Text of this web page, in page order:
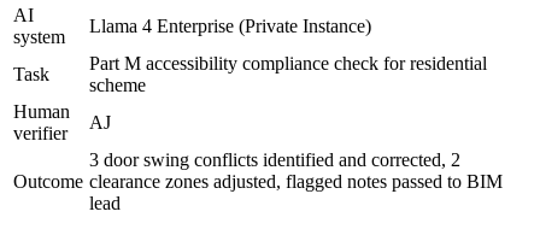
AI
system
Llama 4 Enterprise (Private Instance)
Task
Part M accessibility compliance check for residential
scheme
Human
verifier
AJ
Outcome
3 door swing conflicts identified and corrected, 2
clearance zones adjusted, flagged notes passed to BIM
lead